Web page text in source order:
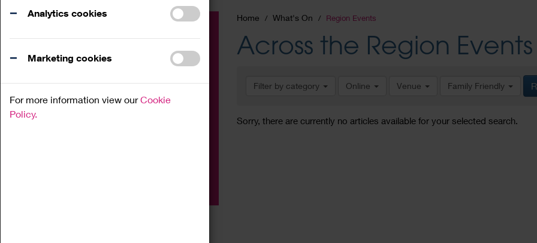
Analytics cookies
Marketing cookies
For more information view ourCookie
Policy.
Home What's On Region Events
Across the Region Events
Filter by category Online Venue Family Friendly
Sorry, there are currently no articles available for your selected search.
Family
Workshop